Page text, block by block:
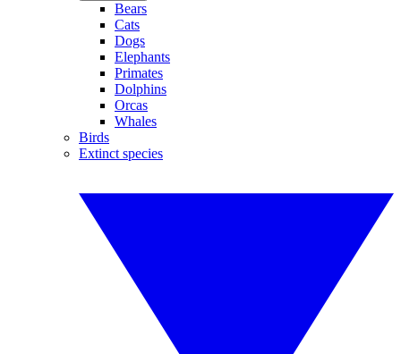
Bears
Cats
Dogs
Elephants
Primates
Dolphins
Orcas
Whales
Birds
Extinct species